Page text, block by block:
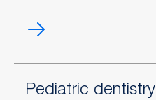
Pediatric
sedation
Pediatric dentistry